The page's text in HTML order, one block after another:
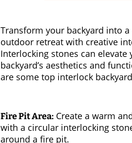
Transform your backyard into
outdoor retreat with creative
Interlocking stones can elevate
backyard’s aesthetics and
are some top interlock
Fire Pit Area: Create a warm
with a circular interlocking
around a fire pit.